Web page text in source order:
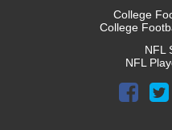
College
College
NFL
NFL